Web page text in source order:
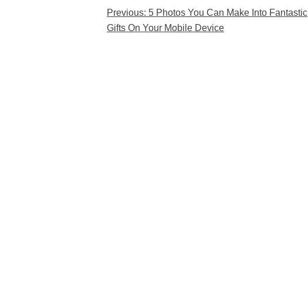
Post
Previous: 5 Photos You Can Make Into Fantastic
Gifts On Your Mobile Device